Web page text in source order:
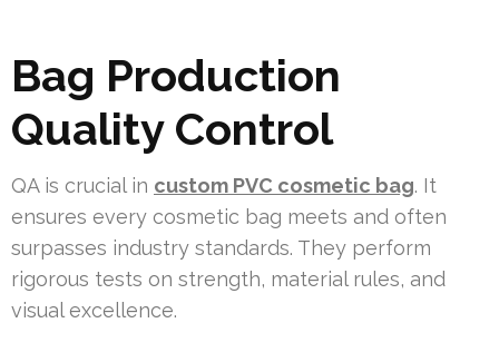
Bag Production
Quality Control
QA is crucial in custom PVC cosmetic bag. It
ensures every cosmetic bag meets and often
surpasses industry standards. They perform
rigorous tests on strength, material rules, and
visual excellence.